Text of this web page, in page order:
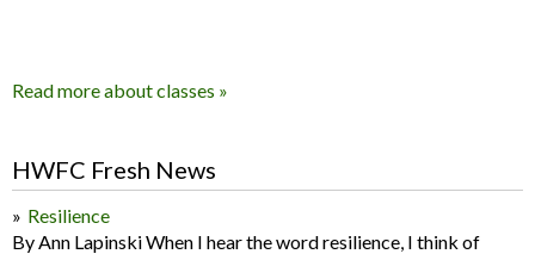
Read more about classes »
HWFC Fresh News
Resilience
By Ann Lapinski When I hear the word resilience, I think of